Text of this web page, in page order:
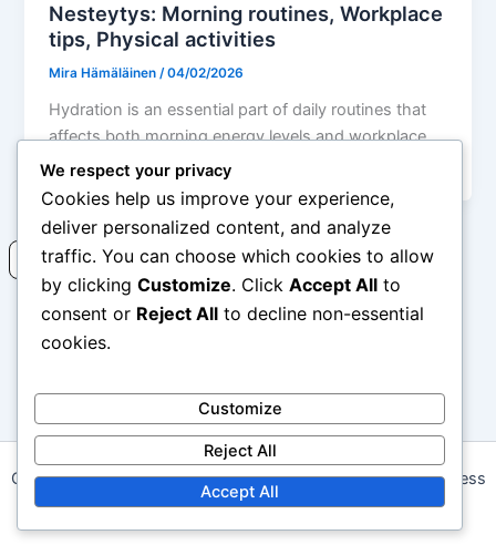
Nesteytys: Morning routines, Workplace
tips, Physical activities
Mira Hämäläinen/04/02/2026
Hydration is an essential part of daily routines that
affects both morning energy levels and workplace
efficiency. Adequate fluid intake
Read more
Copyright © 2026 daalapp.com | Powered byAstra WordPress
Theme
We respect your privacy
Cookies help us improve your experience,
deliver personalized content, and analyze
traffic. You can choose which cookies to allow
by clicking Customize. Click Accept All to
consent or Reject All to decline non-essential
cookies.
Customize
Reject All
Accept All